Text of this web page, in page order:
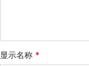
显示名称 *